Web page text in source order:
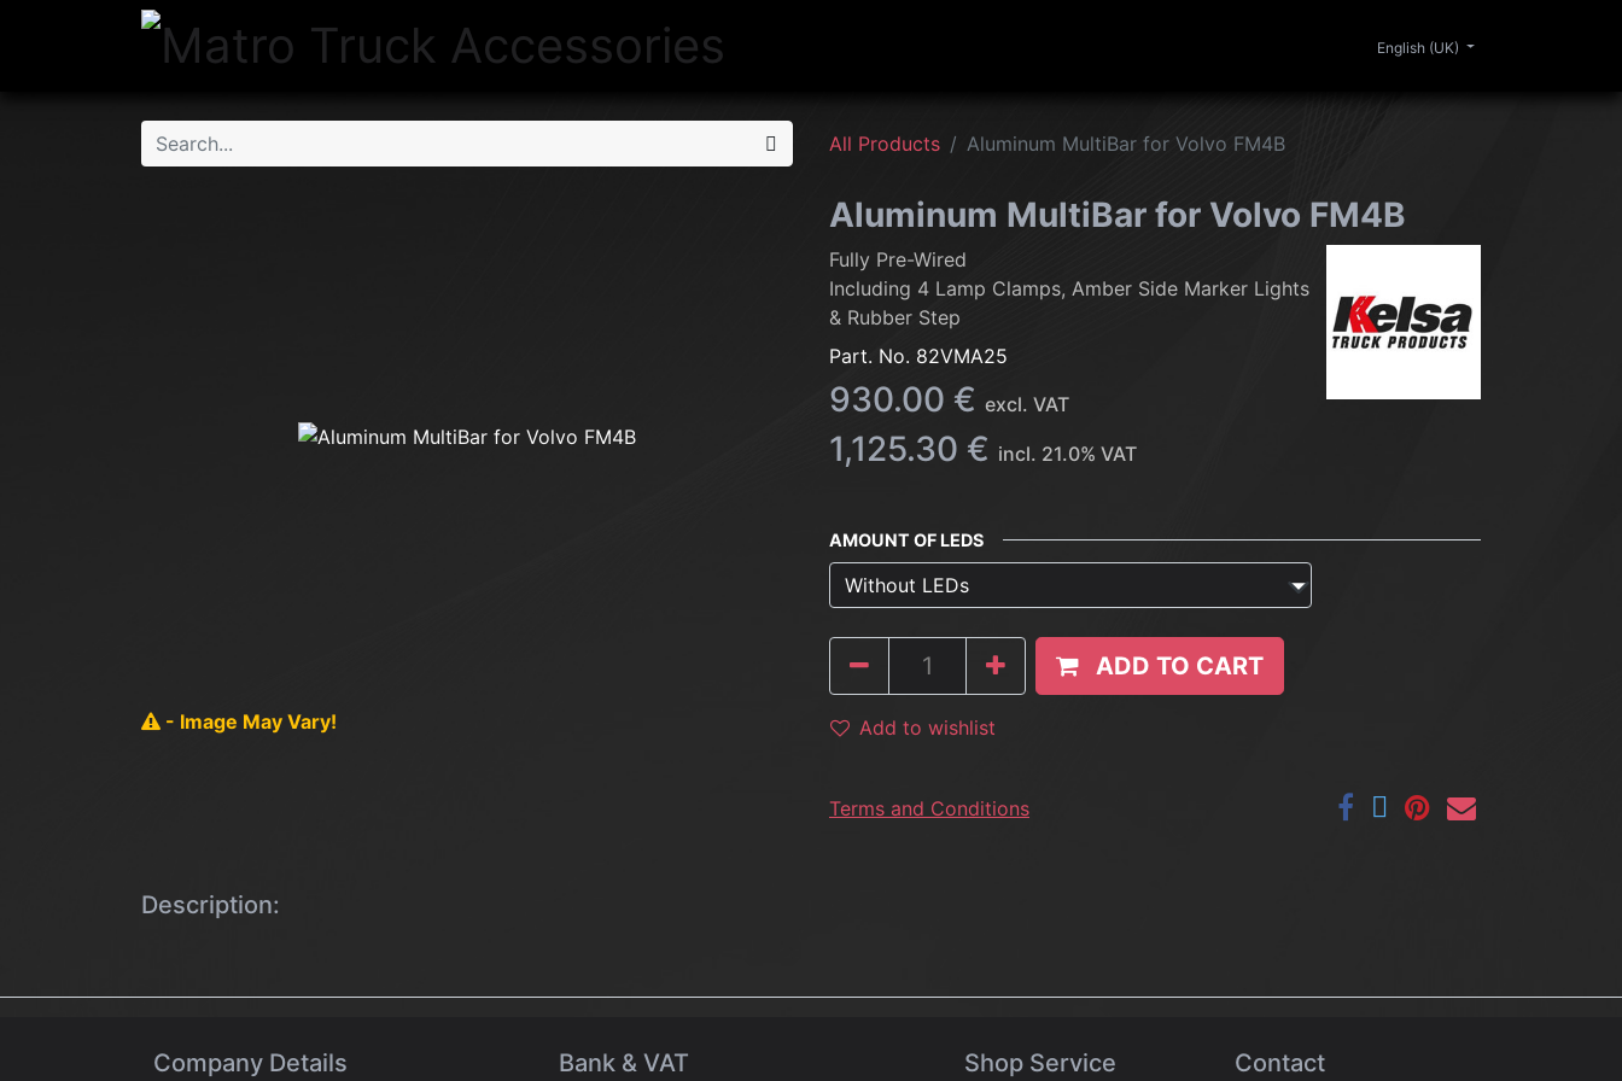
SALE
English (UK)
All Products Aluminum MultiBar for Volvo FM4B
- Image May Vary!
Aluminum MultiBar for Volvo FM4B
Fully Pre-Wired
Including 4 Lamp Clamps, Amber Side Marker Lights
& Rubber Step
Part. No. 82VMA25
930.00 € excl. VAT
1,125.30 € incl. 21.0% VAT
AMOUNT OF LEDS
ADD TO CART
Add to wishlist
Terms and Conditions
Description:
Company Details Contact
Shop Service
Bank & VAT